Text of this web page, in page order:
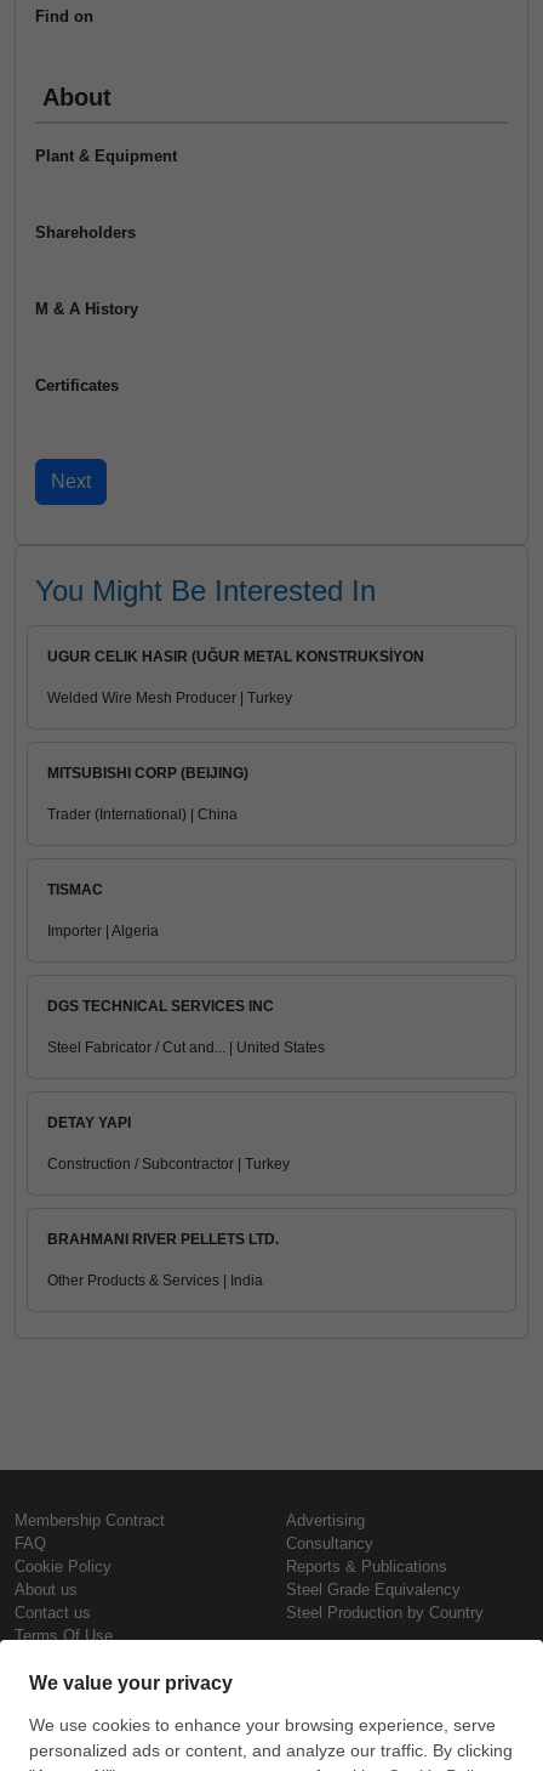
Find on
About
Plant & Equipment
Shareholders
M & A History
Certificates
You Might Be Interested In
UGUR CELIK HASIR (UĞUR METAL KONSTRUKSİYON
Welded Wire Mesh Producer | Turkey
MITSUBISHI CORP (BEIJING)
Trader (International) | China
TISMAC
Importer | Algeria
DGS TECHNICAL SERVICES INC
Steel Fabricator / Cut and... | United States
DETAY YAPI
Construction / Subcontractor | Turkey
BRAHMANI RIVER PELLETS LTD.
Other Products & Services | India
Membership Contract
FAQ
Cookie Policy
About us
Contact us
Terms Of Use
Advertising
Consultancy
Reports & Publications
Steel Grade Equivalency
Steel Production by Country
Steel Prices
Iron Prices
Daily Scrap Prices
Copyright © SteelOrbis Electronic
Marketplace Inc.
All Rights Reserved